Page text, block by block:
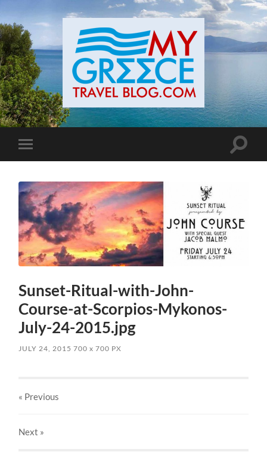
Toggle
mobile
Toggle
Sunset-Ritual-with-John-
Course-at-Scorpios-Mykonos-
July-24-2015.jpg
JULY 24, 2015 700x 700 PX
« Previous
Next »